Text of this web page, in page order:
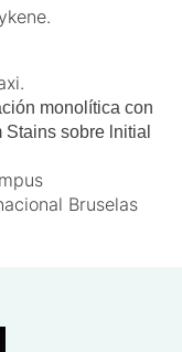
monolítica con
sobre lnitial
Bruselas